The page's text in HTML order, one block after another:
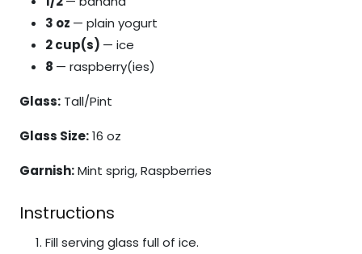
3 oz — plain yogurt
2 cup(s) — ice
8 — raspberry(ies)
Glass: Tall/Pint
Glass Size:16 oz
Garnish:Mint sprig, Raspberries
Instructions
Fill serving glass full of ice.